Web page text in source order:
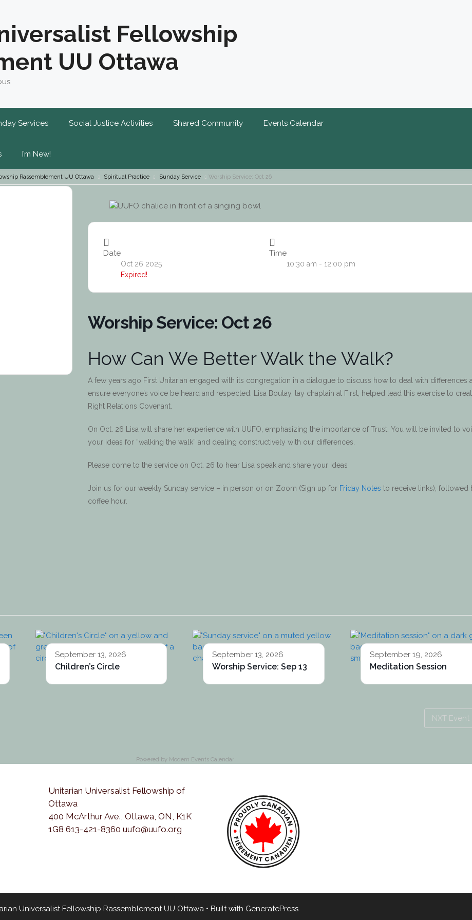
Fellowship
UU Ottawa
Services Social Justice Activities Shared Community Events Calendar
I’m New!
Rassemblement UU Ottawa Spiritual Practice Sunday Service Worship Service: Oct 26
Date
Oct 26 2025
Expired!
Time
10:30 am - 12:00 pm
Worship Service: Oct 26
How Can We Better Walk the Walk?
A few years ago First Unitarian engaged with its congregation in a dialogue to discuss how to deal with differences
ensure everyone’s voice be heard and respected. Lisa Boulay, lay chaplain at First, helped lead this exercise to
Right Relations Covenant.
On Oct. 26 Lisa will share her experience with UUFO, emphasizing the importance of Trust. You will be invited to
your ideas for “walking the walk” and dealing constructively with our differences.
Please come to the service on Oct. 26 to hear Lisa speak and share your ideas
Join us for our weekly Sunday service – in person or on Zoom (Sign up for Friday Notes to receive links), followed
coffee hour.
September 13, 2026
Children’s Circle
September 13, 2026
Worship Service: Sep 13
September 19, 2026
Meditation Session
NXT Event
Powered by Modern Events Calendar
Unitarian Universalist Fellowship of
Ottawa
400 McArthur Ave., Ottawa, ON, K1K
1G8 613-421-8360 uufo@uufo.org
Universalist Fellowship Rassemblement UU Ottawa• Built with GeneratePress